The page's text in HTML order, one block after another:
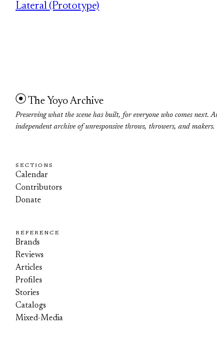
Lateral (Prototype)
The Yoyo Archive
Preserving what the scene has built, for everyone who comes next.
independent archive of unresponsive throws, throwers, and makers.
SECTIONS
Calendar
Contributors
Donate
REFERENCE
Brands
Reviews
Articles
Profiles
Stories
Catalogs
Mixed-Media